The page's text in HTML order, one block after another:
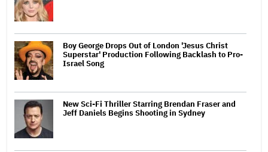
Boy George Drops Out of London 'Jesus Christ
Superstar' Production Following Backlash to Pro-
Israel Song
New Sci-Fi Thriller Starring Brendan Fraser and
Jeff Daniels Begins Shooting in Sydney